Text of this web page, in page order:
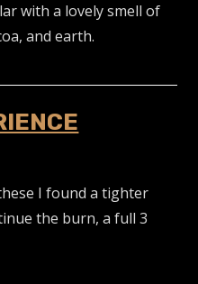
with a lovely smell of
and earth.
I found a tighter
the burn, a full 3